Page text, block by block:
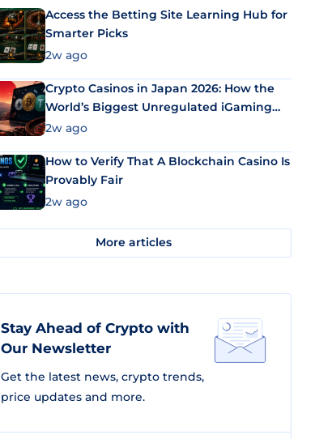
Access the Betting Site Learning Hub for
Smarter Picks
2w ago
Crypto Casinos in Japan 2026: How the
World’s Biggest Unregulated iGaming
Market Uses Bitcoin and Stablecoins
2w ago
How to Verify That A Blockchain Casino Is
Provably Fair
2w ago
More articles
Stay Ahead of Crypto with
Our Newsletter
Get the latest news, crypto trends,
price updates and more.